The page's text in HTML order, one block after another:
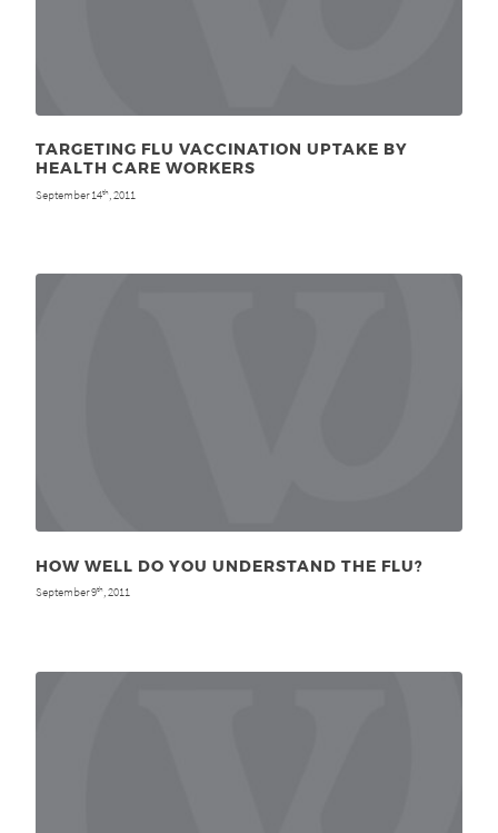
TARGETING FLU VACCINATION UPTAKE BY
HEALTH CARE WORKERS
September 14th , 2011
HOW WELL DO YOU UNDERSTAND THE FLU?
September 9th , 2011